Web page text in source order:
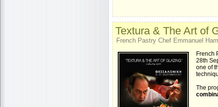
Textura & The Art of
French Pastry Chef Emmanuel
French
28th
one of
The